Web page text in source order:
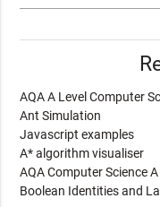
AQA A Level Computer
Ant Simulation
Javascript examples
A* algorithm visualiser
AQA Computer Science
Boolean Identities and